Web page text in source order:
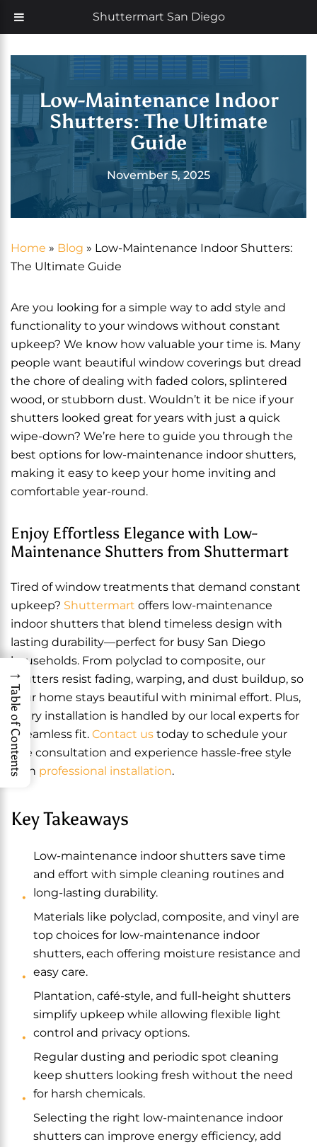
Shuttermart San Diego
Now offering 35% off with additional 5% senior discount
Low-Maintenance Indoor
Shutters: The Ultimate
Guide
November 5, 2025
Home » Blog » Low-Maintenance Indoor Shutters:
The Ultimate Guide
Are you looking for a simple way to add style and
functionality to your windows without constant
upkeep? We know how valuable your time is. Many
people want beautiful window coverings but dread
the chore of dealing with faded colors, splintered
wood, or stubborn dust. Wouldn’t it be nice if your
shutters looked great for years with just a quick
wipe-down? We’re here to guide you through the
best options for low-maintenance indoor shutters,
making it easy to keep your home inviting and
comfortable year-round.
Enjoy Effortless Elegance with Low-
Maintenance Shutters from Shuttermart
Tired of window treatments that demand constant
upkeep? Shuttermart offers low-maintenance
indoor shutters that blend timeless design with
lasting durability—perfect for busy San Diego
households. From polyclad to composite, our
shutters resist fading, warping, and dust buildup, so
your home stays beautiful with minimal effort. Plus,
every installation is handled by our local experts for
a seamless fit. Contact us today to schedule your
free consultation and experience hassle-free style
with professional installation.
Key Takeaways
Low-maintenance indoor shutters save time
and effort with simple cleaning routines and
long-lasting durability.
Materials like polyclad, composite, and vinyl are
top choices for low-maintenance indoor
shutters, each offering moisture resistance and
easy care.
Plantation, café-style, and full-height shutters
simplify upkeep while allowing flexible light
control and privacy options.
Regular dusting and periodic spot cleaning
keep shutters looking fresh without the need
for harsh chemicals.
Selecting the right low-maintenance indoor
shutters can improve energy efficiency, add
→
Table of Contents